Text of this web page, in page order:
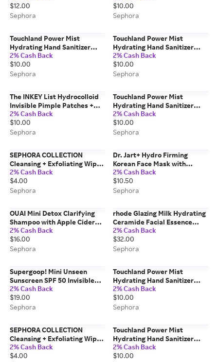
Nourishing Hydration 30ml
Mist Pump
$12.00
Sephora
$10.00
Sephora
Touchland Power Mist
Hydrating Hand Sanitizer
Blue Sandalwood 1 fl. oz. / 30
mL
2% Cash Back
$10.00
Sephora
Touchland Power Mist
Hydrating Hand Sanitizer
Pure Lavender 1 oz / 30 mL
2% Cash Back
$10.00
Sephora
The INKEY List Hydrocolloid
Invisible Pimple Patches +
Salicylic Acid 22 Patches/22
patches
2% Cash Back
$10.00
Sephora
Touchland Power Mist
Hydrating Hand Sanitizer
Mango Passion 1 oz / 30 ml
2% Cash Back
$10.00
Sephora
SEPHORA COLLECTION
Cleansing + Exfoliating Wipes
Rose Rose / 1 pack
2% Cash Back
$4.00
Sephora
Dr. Jart+ Hydro Firming
Korean Face Mask with
Hydrolyzed Collagen 1 oz / 30
mL
2% Cash Back
$10.50
Sephora
OUAI Mini Detox Clarifying
Shampoo with Apple Cider
Vinegar 3 oz/ 89 mL
2% Cash Back
$16.00
Sephora
rhode Glazing Milk Hydrating
Ceramide Facial Essence
4.2oz/124ml
2% Cash Back
$32.00
Sephora
Supergoop! Mini Unseen
Sunscreen SPF 50 Invisible
Sun Protection for Face 0.67
oz / 20 mL
2% Cash Back
$19.00
Sephora
Touchland Power Mist
Hydrating Hand Sanitizer
Applelicious
2% Cash Back
$10.00
Sephora
SEPHORA COLLECTION
Cleansing + Exfoliating Wipes
Watermelon Watermelon / 1
pack
2% Cash Back
$4.00
Touchland Power Mist
Hydrating Hand Sanitizer
Beach Coco 1 oz / 30 mL
2% Cash Back
$10.00